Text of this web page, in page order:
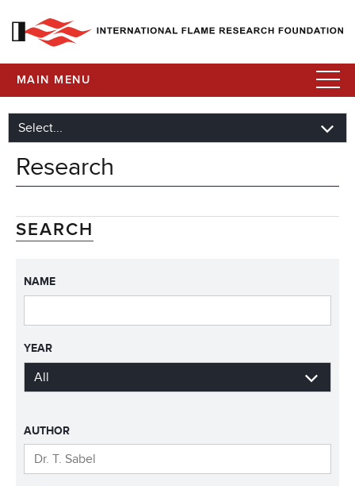
MAIN MENU
Research
SEARCH
NAME
YEAR
AUTHOR